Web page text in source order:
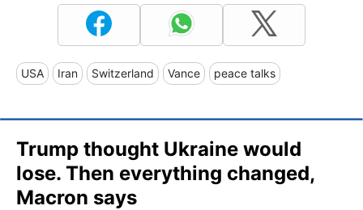
USA Iran Switzerland Vance peace talks
Trump thought Ukraine would
lose. Then everything changed,
Macron says